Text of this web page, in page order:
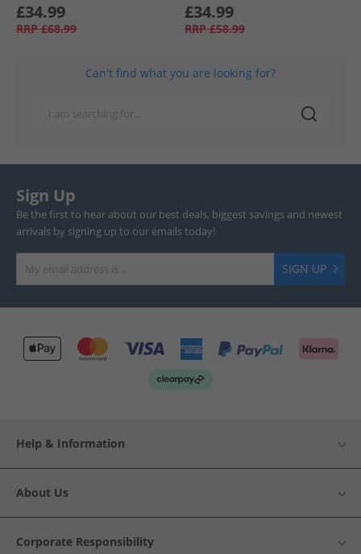
£34.99
RRP £68.99
£34.99
RRP £58.99
Can't find what you are looking for?
Sign Up
Be the first to hear about our best deals, biggest savings and newest
arrivals by signing up to our emails today!
SIGN UP
Help & Information
About Us
Corporate Responsibility